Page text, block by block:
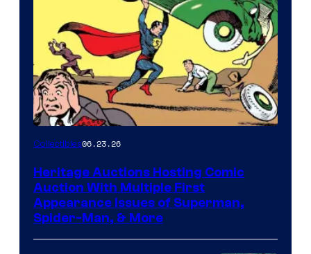
Collectibles06.23.26
Heritage Auctions Hosting Comic
Auction With Multiple First
Appearance Issues of Superman,
Spider-Man, & More